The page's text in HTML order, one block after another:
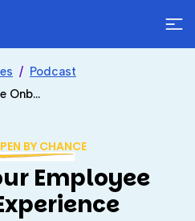
Podcast
BY CHANCE
Employee